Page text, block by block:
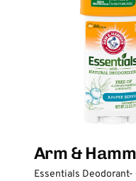
Arm &
Essentials Deodorant-